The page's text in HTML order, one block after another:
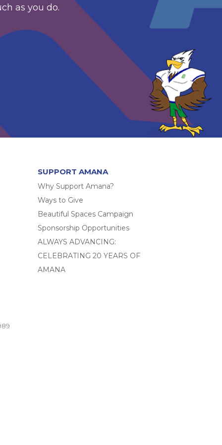
as you do.
SUPPORT AMANA
Why Support Amana?
Ways to Give
Beautiful Spaces Campaign
Sponsorship Opportunities
ALWAYS ADVANCING:
CELEBRATING 20 YEARS OF
AMANA